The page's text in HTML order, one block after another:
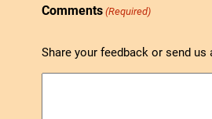
Comments(Required)
Share your feedback or send us